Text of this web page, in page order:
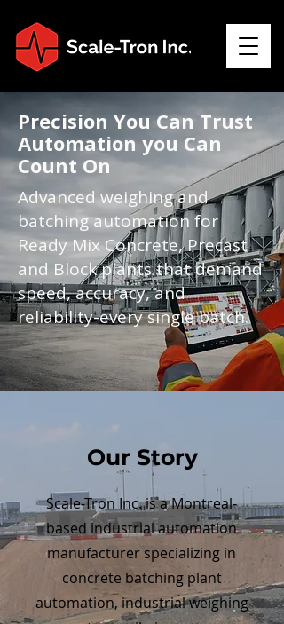
Precision You Can Trust
Automation you Can
Count On
Advanced weighing and
batching automation for
Ready Mix Concrete, Precast
and Block plants that demand
speed, accuracy, and
reliability-every single batch.
Our Story
Scale-Tron Inc. is a Montreal-
based industrial automation
manufacturer specializing in
concrete batching plant
automation, industrial weighing